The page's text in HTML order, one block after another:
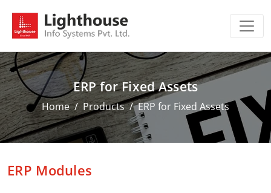
ERP for Fixed Assets
Home Products ERP for Fixed Assets
ERP Modules